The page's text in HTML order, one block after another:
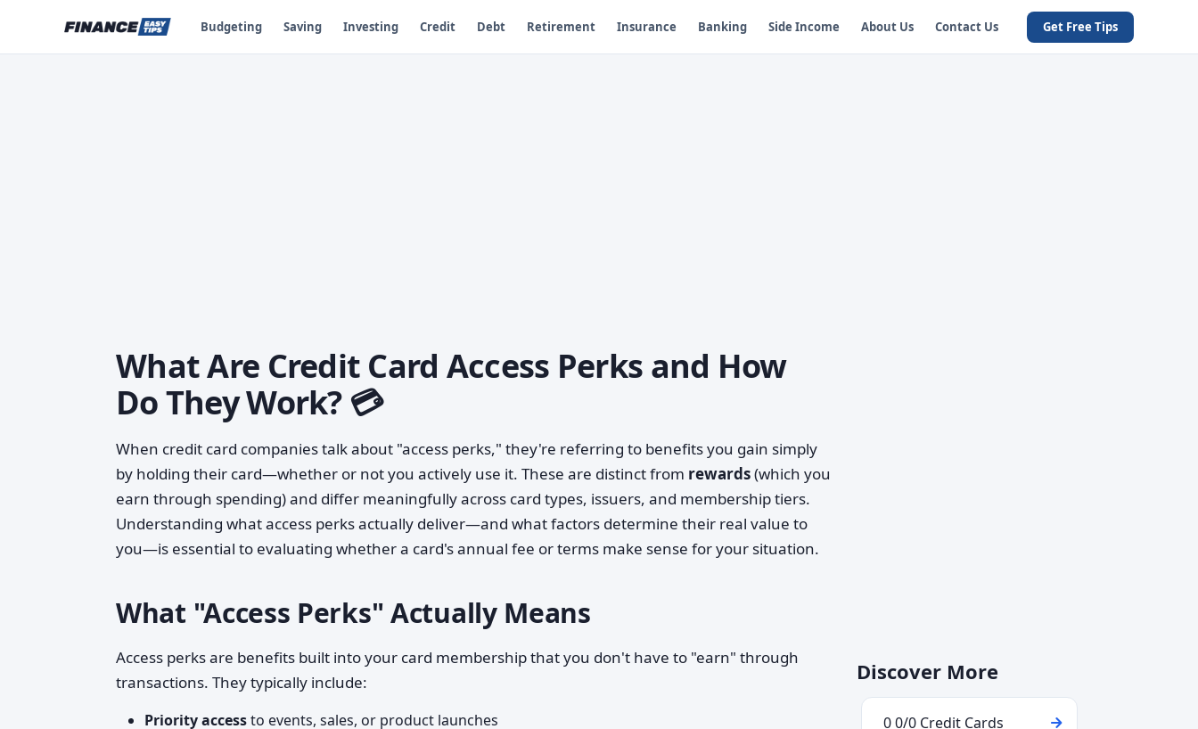
Budgeting Saving Investing Credit Debt Retirement Insurance Banking Side Income About Us Contact Us Get Free Tips
What Are Credit Card Access Perks and How
Do They Work? 💳
When credit card companies talk about "access perks," they're referring to benefits you gain simply
by holding their card—whether or not you actively use it. These are distinct from rewards(which you
earn through spending) and differ meaningfully across card types, issuers, and membership tiers.
Understanding what access perks actually deliver—and what factors determine their real value to
you—is essential to evaluating whether a card's annual fee or terms make sense for your situation.
What "Access Perks" Actually Means
Access perks are benefits built into your card membership that you don't have to "earn" through
transactions. They typically include:
Priority accessto events, sales, or product launches
Discover More
0 0/0 Credit Cards